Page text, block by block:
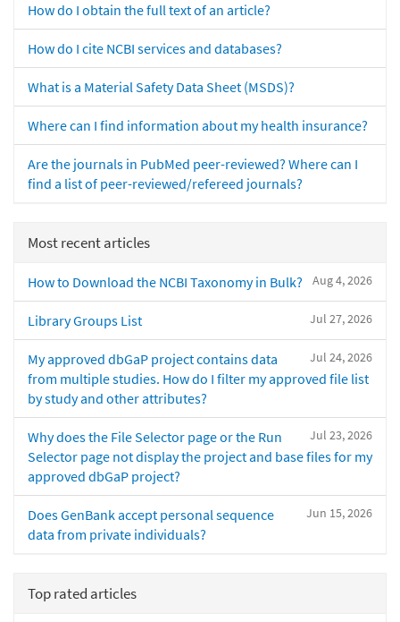
How do I obtain the full text of an article?
How do I cite NCBI services and databases?
What is a Material Safety Data Sheet (MSDS)?
Where can I find information about my health insurance?
Are the journals in PubMed peer-reviewed? Where can I
find a list of peer-reviewed/refereed journals?
Most recent articles
Aug 4, 2026
How to Download the NCBI Taxonomy in Bulk?
Jul 27, 2026
Library Groups List
Jul 24, 2026
My approved dbGaP project contains data
from multiple studies. How do I filter my approved file list
by study and other attributes?
Jul 23, 2026
Why does the File Selector page or the Run
Selector page not display the project and base files for my
approved dbGaP project?
Jun 15, 2026
Does GenBank accept personal sequence
data from private individuals?
Top rated articles